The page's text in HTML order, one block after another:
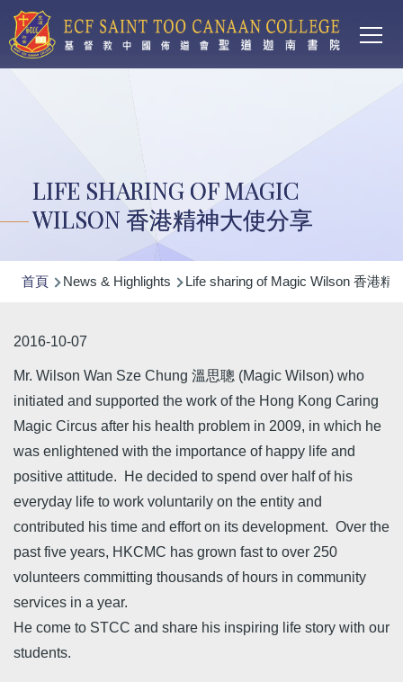
移至主內容
LIFE SHARING OF MAGIC
WILSON 香港精神大使分享
導
連
結
首頁 News & Highlights Life sharing of Magic Wilson 香港精
2016-10-07
Mr. Wilson Wan Sze Chung 溫思聰 (Magic Wilson) who
initiated and supported the work of the Hong Kong Caring
Magic Circus after his health problem in 2009, in which he
was enlightened with the importance of happy life and
positive attitude. He decided to spend over half of his
everyday life to work voluntarily on the entity and
contributed his time and effort on its development. Over the
past five years, HKCMC has grown fast to over 250
volunteers committing thousands of hours in community
services in a year.
He come to STCC and share his inspiring life story with our
students.